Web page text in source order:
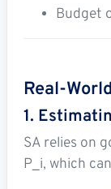
Budget
Real-
1.
SA relies on
P_i, which